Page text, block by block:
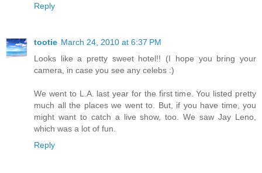
Reply
tootie March 24, 2010 at 6:37 PM
Looks like a pretty sweet hotel!! (I hope you bring your
camera, in case you see any celebs :)
We went to L.A. last year for the first time. You listed pretty
much all the places we went to. But, if you have time, you
might want to catch a live show, too. We saw Jay Leno,
which was a lot of fun.
Reply